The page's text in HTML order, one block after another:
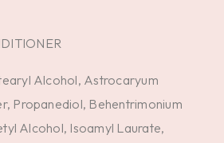
Alcohol, Astrocaryum
Propanediol, Behentrimonium
Alcohol, Isoamyl Laurate,